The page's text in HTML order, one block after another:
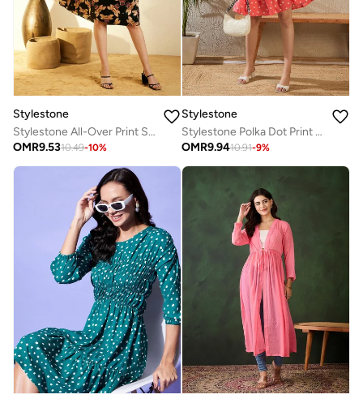
Stylestone
Stylestone All-Over Print Satin Pleated Knee Length Dress
OMR9.5310.49-10%
Stylestone
Stylestone Polka Dot Print Ruched Detail Knee Length Dress
OMR9.9410.91-9%